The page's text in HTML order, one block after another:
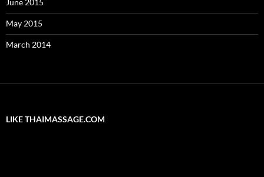
June 2015
May 2015
March 2014
LIKE THAIMASSAGE.COM